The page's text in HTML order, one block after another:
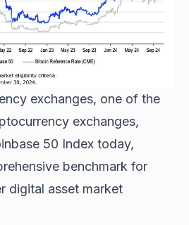
exchanges, one of the
exchanges,
50 Index today,
benchmark for
digital asset market